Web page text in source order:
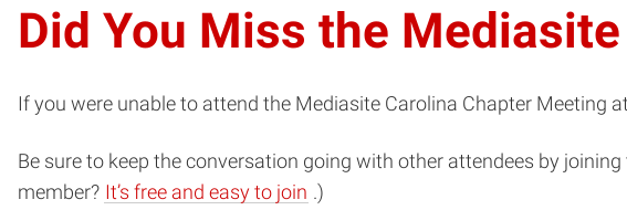
Did You Miss the
If you were unable to attend the Mediasite Carolina Chapter Meeting
Be sure to keep the conversation going with other attendees by joining
member? It’s free and easy to join (opens
.)